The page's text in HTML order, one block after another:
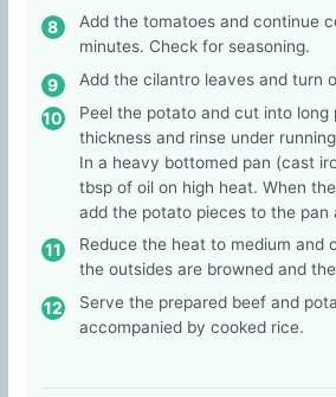
Add the tomatoes and continue
minutes. Check for seasoning.
Add the cilantro leaves and turn
Peel the potato and cut into long
thickness and rinse under
In a heavy bottomed pan (cast
tbsp of oil on high heat. When
add the potato pieces to the pan
Reduce the heat to medium and
the outsides are browned and
Serve the prepared beef and
accompanied by cooked rice.